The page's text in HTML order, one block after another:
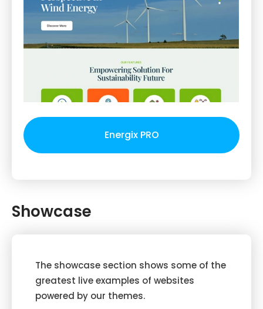
Energix PRO
Showcase
The showcase section shows some of the
greatest live examples of websites
powered by our themes.